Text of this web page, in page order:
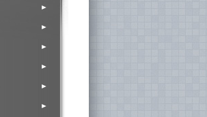
►
►
►
►
►
►